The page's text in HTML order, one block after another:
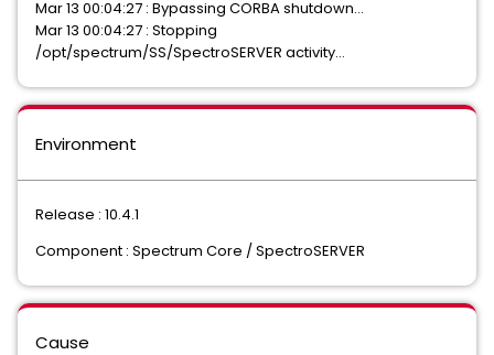
Mar 13 00:04:27 : Bypassing CORBA shutdown…
Mar 13 00:04:27 : Stopping
/opt/spectrum/SS/SpectroSERVER activity…
Environment
Release : 10.4.1
Component : Spectrum Core / SpectroSERVER
Cause